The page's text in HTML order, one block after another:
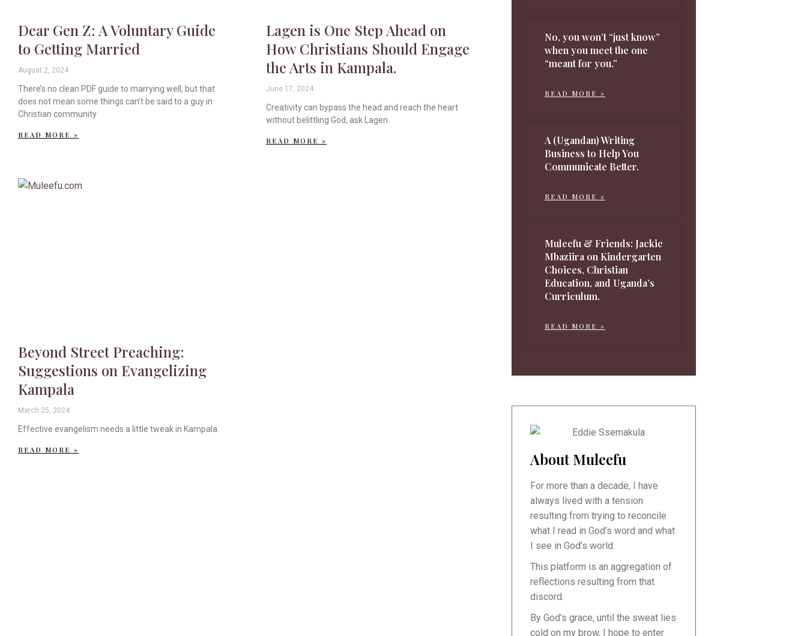
Dear Gen Z: A Voluntary Guide
to Getting Married
August 2, 2024
There’s no clean PDF guide to marrying well, but that
does not mean some things can’t be said to a guy in
Christian community
READ MORE »
Lagen is One Step Ahead on
How Christians Should Engage
the Arts in Kampala.
June 17, 2024
Creativity can bypass the head and reach the heart
without belittling God, ask Lagen.
READ MORE »
Beyond Street Preaching:
Suggestions on Evangelizing
Kampala
March 25, 2024
Effective evangelism needs a little tweak in Kampala.
READ MORE »
No, you won’t “just know”
when you meet the one
“meant for you.”
READ MORE »
A (Ugandan) Writing
Business to Help You
Communicate Better.
READ MORE »
Muleefu & Friends: Jackie
Mbaziira on Kindergarten
Choices, Christian
Education, and Uganda’s
Curriculum.
READ MORE »
About Muleefu
For more than a decade, I have
always lived with a tension
resulting from trying to reconcile
what I read in God’s word and what
I see in God’s world.
This platform is an aggregation of
reflections resulting from that
discord.
By God’s grace, until the sweat lies
cold on my brow, I hope to enter